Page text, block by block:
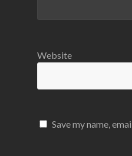
Website
Save my name,